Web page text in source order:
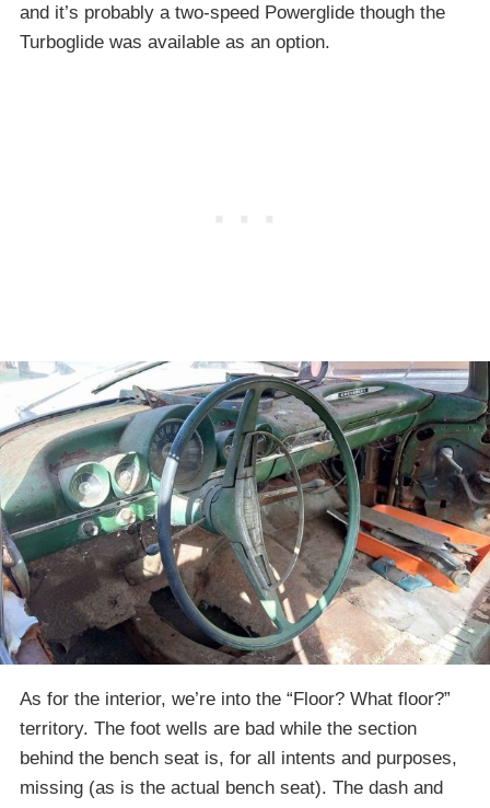
and it’s probably a two-speed Powerglide though the
Turboglide was available as an option.
As for the interior, we’re into the “Floor? What floor?”
territory. The foot wells are bad while the section
behind the bench seat is, for all intents and purposes,
missing (as is the actual bench seat). The dash and